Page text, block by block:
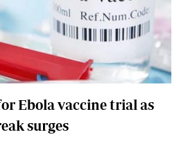
Standard Courier
Ebola vaccine trial as
surges